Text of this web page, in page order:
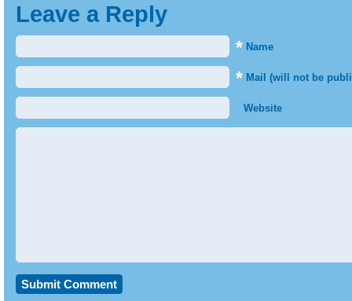
Leave a Reply
* Name
* Mail (will not be
Website